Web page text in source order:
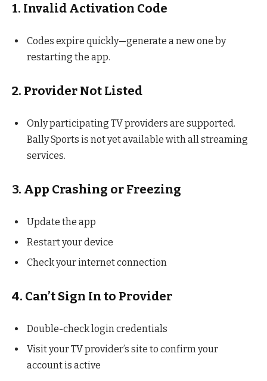
1. Invalid Activation Code
Codes expire quickly—generate a new one by
restarting the app.
2. Provider Not Listed
Only participating TV providers are supported.
Bally Sports is not yet available with all streaming
services.
3. App Crashing or Freezing
Update the app
Restart your device
Check your internet connection
4. Can’t Sign In to Provider
Double-check login credentials
Visit your TV provider’s site to confirm your
account is active